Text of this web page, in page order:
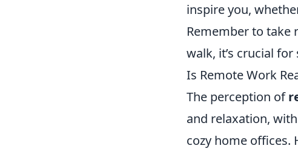
inspire you,
Remember to take
walk, it’s crucial
Is Remote Work
The perception of
and relaxation,
cozy home offices.